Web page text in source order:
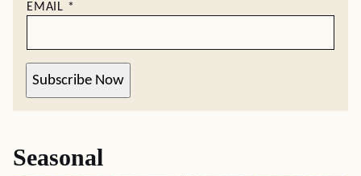
EMAIL *
Subscribe Now
Seasonal